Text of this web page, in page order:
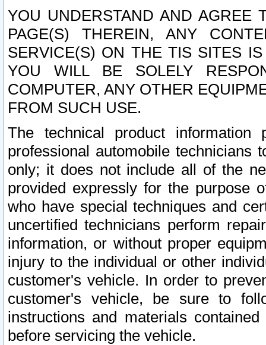
YOU UNDERSTAND AND AGREE
PAGE(S) THEREIN, ANY
SERVICE(S) ON THE TIS SITES
YOU WILL BE SOLELY
COMPUTER, ANY OTHER
FROM SUCH USE.
The technical product
professional automobile
only; it does not include all of the
provided expressly for the purpose
who have special techniques and
uncertified technicians perform
information, or without proper
injury to the individual or other
customer's vehicle. In order to
customer's vehicle, be sure to
instructions and materials
before servicing the vehicle.